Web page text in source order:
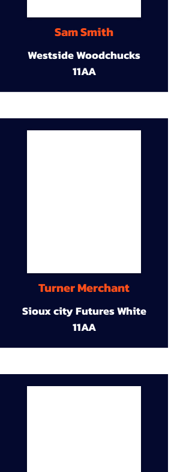
Sam Smith
Westside Woodchucks
11AA
Turner Merchant
Sioux city Futures White
11AA